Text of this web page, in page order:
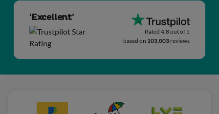
'Excellent'
Rated 4.8 out of 5
based on 103,003 reviews